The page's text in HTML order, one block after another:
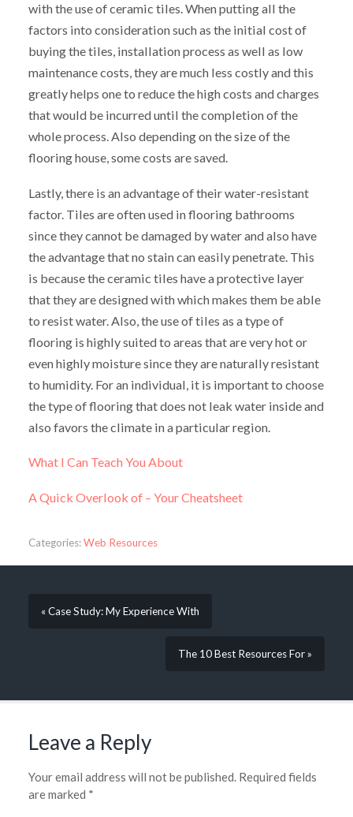
with the use of ceramic tiles. When putting all the
factors into consideration such as the initial cost of
buying the tiles, installation process as well as low
maintenance costs, they are much less costly and this
greatly helps one to reduce the high costs and charges
that would be incurred until the completion of the
whole process. Also depending on the size of the
flooring house, some costs are saved.
Lastly, there is an advantage of their water-resistant
factor. Tiles are often used in flooring bathrooms
since they cannot be damaged by water and also have
the advantage that no stain can easily penetrate. This
is because the ceramic tiles have a protective layer
that they are designed with which makes them be able
to resist water. Also, the use of tiles as a type of
flooring is highly suited to areas that are very hot or
even highly moisture since they are naturally resistant
to humidity. For an individual, it is important to choose
the type of flooring that does not leak water inside and
also favors the climate in a particular region.
What I Can Teach You About
A Quick Overlook of – Your Cheatsheet
Categories:Web Resources
« Case Study: My Experience With
The 10 Best Resources For »
Leave a Reply
Your email address will not be published. Required fields
are marked *